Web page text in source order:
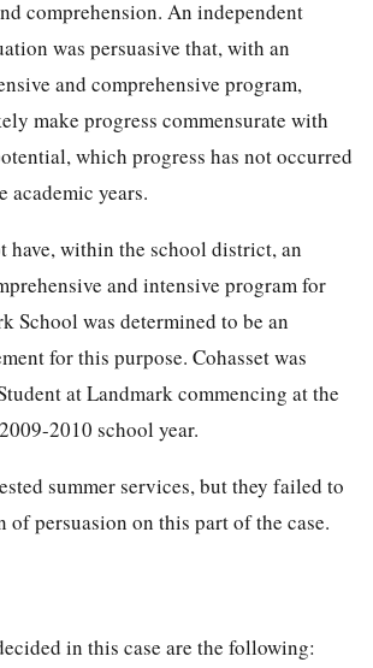
comprehension. An independent
was persuasive that, with an
and comprehensive program,
make progress commensurate with
which progress has not occurred
academic years.
have, within the school district, an
and intensive program for
School was determined to be an
for this purpose. Cohasset was
at Landmark commencing at the
2010 school year.
summer services, but they failed to
of persuasion on this part of the case.
in this case are the following: